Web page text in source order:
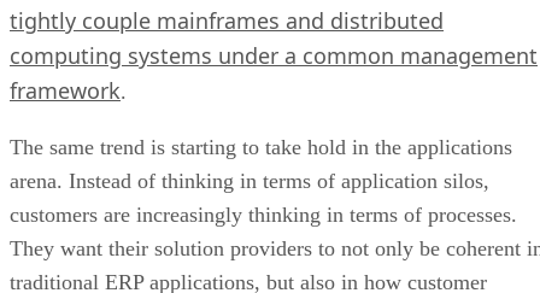
tightly couple mainframes and distributed
computing systems under a common management
framework.
The same trend is starting to take hold in the applications
arena. Instead of thinking in terms of application silos,
customers are increasingly thinking in terms of processes.
They want their solution providers to not only be coherent
traditional ERP applications, but also in how customer